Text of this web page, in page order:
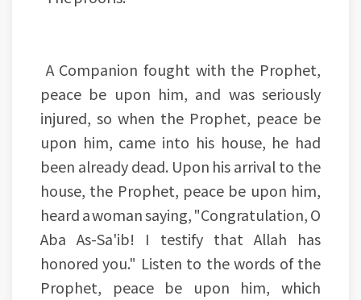
A Companion fought with the Prophet,
peace be upon him, and was seriously
injured, so when the Prophet, peace be
upon him, came into his house, he had
been already dead. Upon his arrival to the
house, the Prophet, peace be upon him,
heard a woman saying, "Congratulation, O
Aba As-Sa'ib! I testify that Allah has
honored you." Listen to the words of the
Prophet, peace be upon him, which